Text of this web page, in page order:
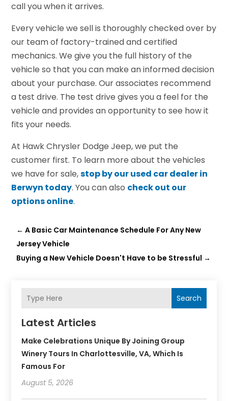
call you when it arrives.
Every vehicle we sell is thoroughly checked over by
our team of factory-trained and certified
mechanics. We give you the full history of the
vehicle so that you can make an informed decision
about your purchase. Our associates recommend
a test drive. The test drive gives you a feel for the
vehicle and provides an opportunity to see how it
fits your needs.
At Hawk Chrysler Dodge Jeep, we put the
customer first. To learn more about the vehicles
we have for sale,stop by our used car dealer in
Berwyn today. You can also check out our
options online.
←A Basic Car Maintenance Schedule For Any New
Jersey Vehicle
Buying a New Vehicle Doesn't Have to be Stressful →
Search
Latest Articles
Make Celebrations Unique By Joining Group
Winery Tours In Charlottesville, VA, Which Is
Famous For
August 5, 2026